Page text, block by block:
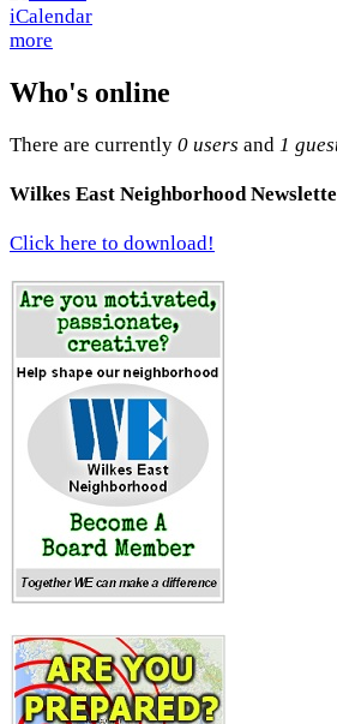
more
Who's online
There are currently 0 users and 1
Wilkes East Neighborhood
Click here to download!